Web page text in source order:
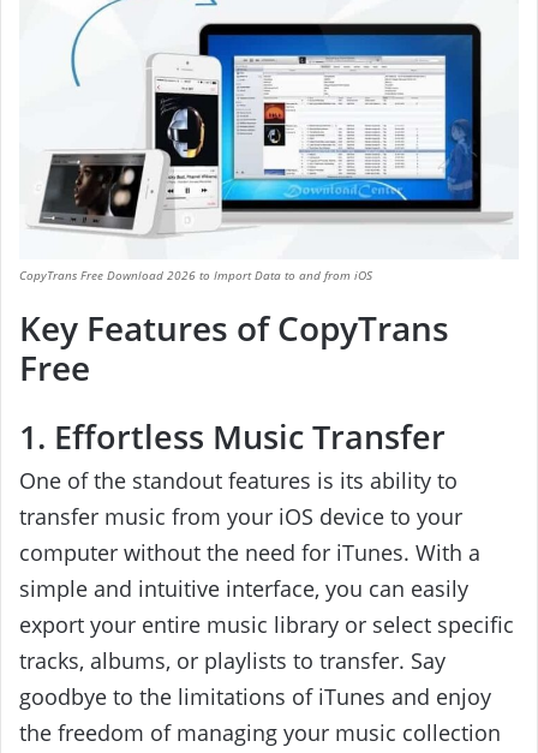
CopyTrans Free Download 2026 to Import Data to and from iOS
Key Features of CopyTrans
Free
1. Effortless Music Transfer
One of the standout features is its ability to
transfer music from your iOS device to your
computer without the need for iTunes. With a
simple and intuitive interface, you can easily
export your entire music library or select specific
tracks, albums, or playlists to transfer. Say
goodbye to the limitations of iTunes and enjoy
the freedom of managing your music collection